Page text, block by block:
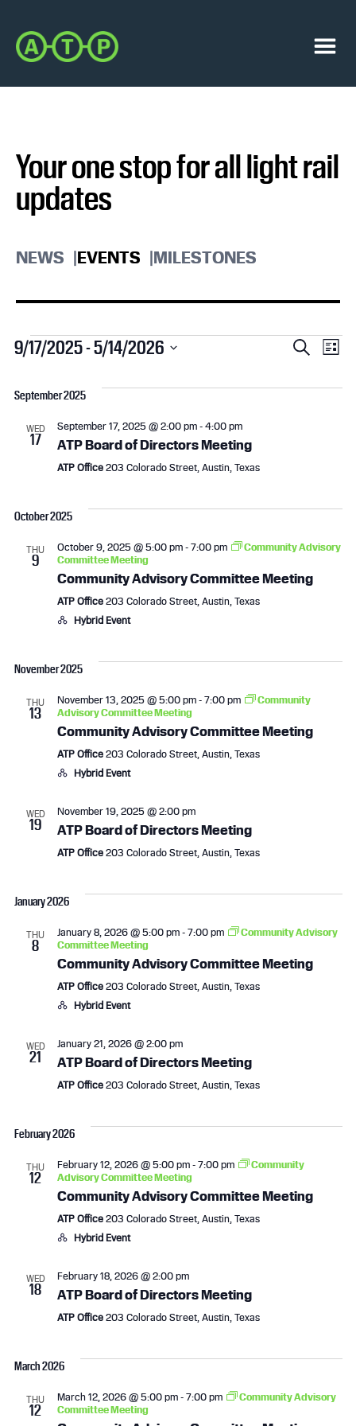
primary
navigation
main
content
Austin
Transit
Your one stop for all light rail
updates
NEWS EVENTS MILESTONES
Events
E
v
s
S
e
c
h
a
e
w
s
g
t
i
S
E
v
V
i
N
i
o
L
s
9/17/2025 - 5/14/2026
l
t
September 2025
WED
17 ATP Board of Directors Meeting
September 17, 2025 @ 2:00 pm-4:00 pm
ATP Office203 Colorado Street, Austin, Texas
October 2025
THU
9
Community Advisory Committee Meeting
October 9, 2025 @ 5:00 pm-7:00 pm
Community Advisory
Committee Meeting
ATP Office203 Colorado Street, Austin, Texas
Hybrid Event
November 2025
THU
13
Community Advisory Committee Meeting
November 13, 2025 @ 5:00 pm-7:00 pm
Community
Advisory Committee Meeting
ATP Office203 Colorado Street, Austin, Texas
Hybrid Event
WED
19 ATP Board of Directors Meeting
November 19, 2025 @ 2:00 pm
ATP Office203 Colorado Street, Austin, Texas
January 2026
THU
8
Community Advisory Committee Meeting
January 8, 2026 @ 5:00 pm-7:00 pm
Community Advisory
Committee Meeting
ATP Office203 Colorado Street, Austin, Texas
Hybrid Event
WED
21 ATP Board of Directors Meeting
January 21, 2026 @ 2:00 pm
ATP Office203 Colorado Street, Austin, Texas
February 2026
THU
12
Community Advisory Committee Meeting
February 12, 2026 @ 5:00 pm-7:00 pm
Community
Advisory Committee Meeting
ATP Office203 Colorado Street, Austin, Texas
Hybrid Event
WED
18 ATP Board of Directors Meeting
February 18, 2026 @ 2:00 pm
ATP Office203 Colorado Street, Austin, Texas
March 2026
THU
12
March 12, 2026 @ 5:00 pm-7:00 pm
Community Advisory
Committee Meeting